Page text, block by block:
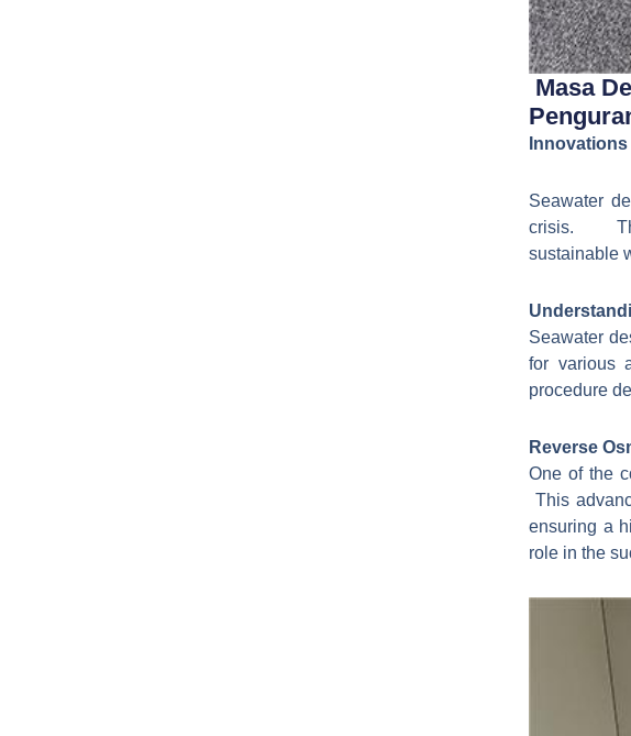
Masa
Seawater
crisis. The
sustainable
Seawater
for various
procedure
Reverse
One of the
This
ensuring a
role in the